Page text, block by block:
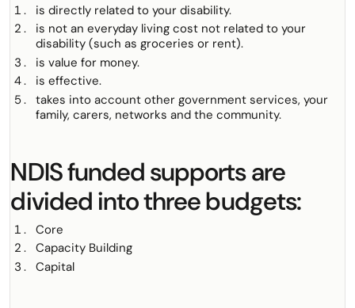
is directly related to your disability.
is not an everyday living cost not related to your
disability (such as groceries or rent).
is value for money.
is effective.
takes into account other government services, your
family, carers, networks and the community.
NDIS funded supports are
divided into three budgets:
Core
Capacity Building
Capital